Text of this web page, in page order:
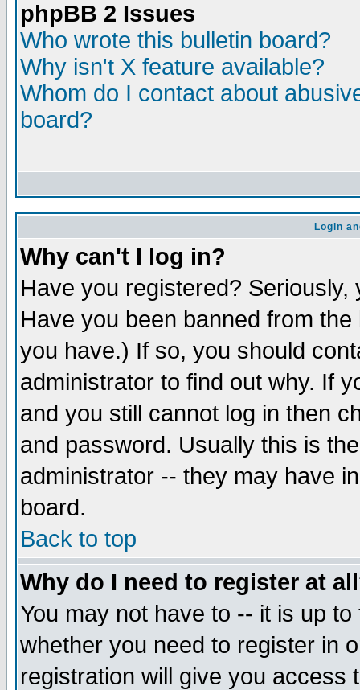
phpBB 2 Issues
Who wrote this bulletin board?
Why isn't X feature available?
Whom do I contact about
board?
Login
Why can't I log in?
Have you registered?
Have you been banned from
you have.) If so, you should
administrator to find out why. If
and you still cannot log in then
and password. Usually this is
administrator -- they may have
board.
Back to top
Why do I need to register at
You may not have to -- it is up
whether you need to register in
registration will give you access